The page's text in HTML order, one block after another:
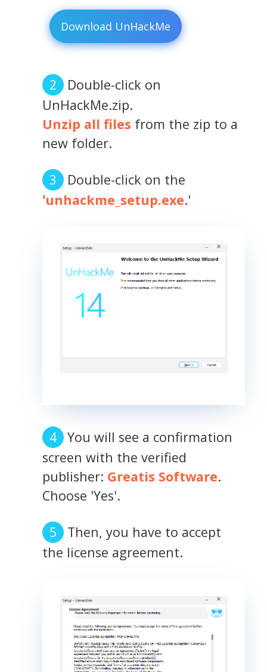
Download UnHackMe
Double-click on
UnHackMe.zip.
Unzip all files from the zip to a
new folder.
Double-click on the
'unhackme_setup.exe.'
You will see a confirmation
screen with the verified
publisher: Greatis Software.
Choose 'Yes'.
Then, you have to accept
the license agreement.